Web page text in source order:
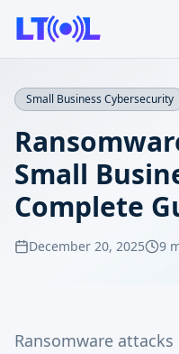
Small Business Cybersecurity
Small
Complete
December 20, 2025 9
Ransomware